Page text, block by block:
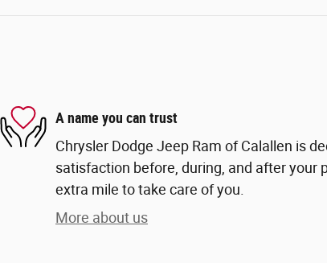
A name you can trust
Chrysler Dodge Jeep Ram of Calallen is
satisfaction before, during, and after your
extra mile to take care of you.
More about us